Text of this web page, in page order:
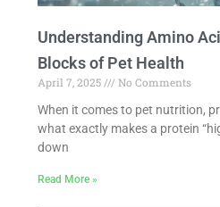
Understanding Amino
Blocks of Pet Health
April 7, 2025
No Comments
When it comes to pet nutrition,
what exactly makes a protein
down
Read More »